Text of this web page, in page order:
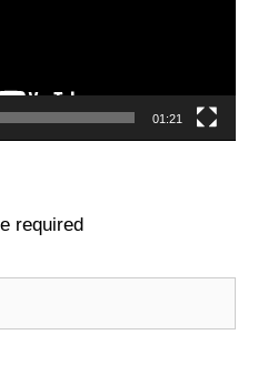
01:21
required